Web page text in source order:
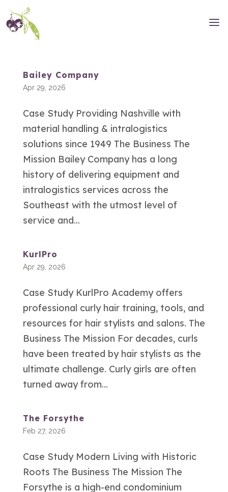
Bailey Company
Apr 29, 2026
Case Study Providing Nashville with
material handling & intralogistics
solutions since 1949 The Business The
Mission Bailey Company has a long
history of delivering equipment and
intralogistics services across the
Southeast with the utmost level of
service and...
KurlPro
Apr 29, 2026
Case Study KurlPro Academy offers
professional curly hair training, tools, and
resources for hair stylists and salons. The
Business The Mission For decades, curls
have been treated by hair stylists as the
ultimate challenge. Curly girls are often
turned away from...
The Forsythe
Feb 27, 2026
Case Study Modern Living with Historic
Roots The Business The Mission The
Forsythe is a high-end condominium